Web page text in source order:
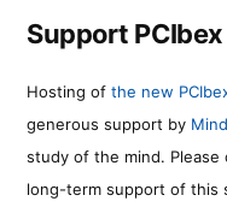
Support PCIbex
Hosting of the new
generous support by
study of the mind. Please
long-term support of this